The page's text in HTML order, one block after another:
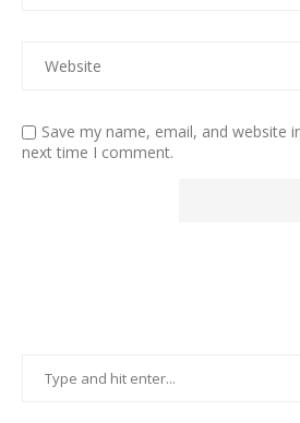
Save my name, email, and website
next time I comment.